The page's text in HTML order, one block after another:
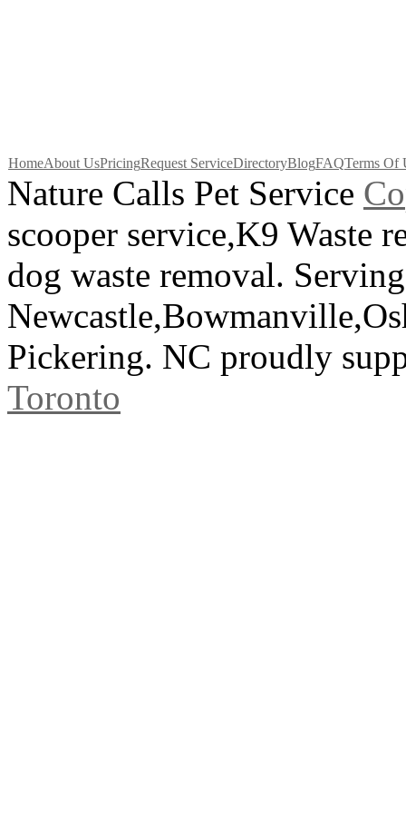
HomeAbout UsPricingRequest ServiceDirectoryBlogFAQTerms Of
Nature Calls Pet Service Co
scooper service,K9 Waste
dog waste removal. Serving
Pickering. NC proudly
Toronto